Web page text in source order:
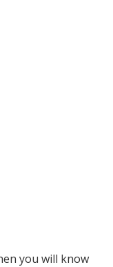
you will know